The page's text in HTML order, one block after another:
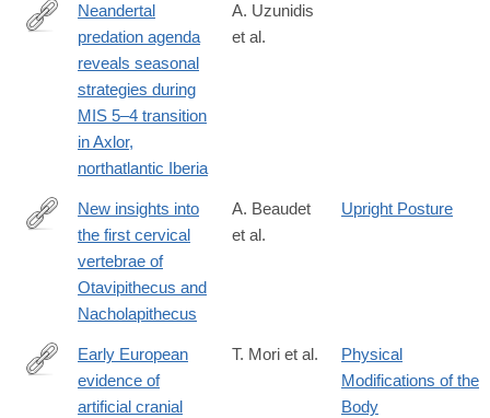
https://www.nature.com/articles/s41598-
Neandertal
predation agenda
reveals seasonal
strategies during
MIS 5–4 transition
in Axlor,
northatlantic Iberia
A. Uzunidis
et al.
https://www.nature.com/articles/s41598-
New insights into
the first cervical
vertebrae of
Otavipithecus and
Nacholapithecus
A. Beaudet
et al.
Upright Posture
https://www.nature.com/articles/s41598-
Early European
evidence of
artificial cranial
T. Mori et al.
Physical
Modifications of the
Body